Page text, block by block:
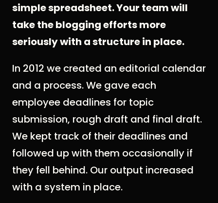
simple spreadsheet. Your team will
take the blogging efforts more
seriously with a structure in place.
In 2012 we created an editorial calendar
and a process. We gave each
employee deadlines for topic
submission, rough draft and final draft.
We kept track of their deadlines and
followed up with them occasionally if
they fell behind. Our output increased
with a system in place.